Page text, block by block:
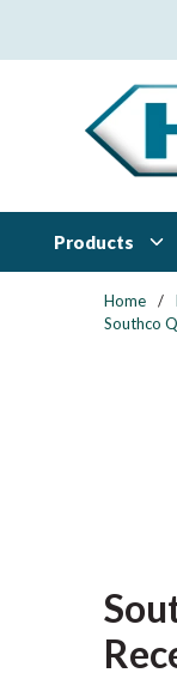
Products
Home /
Southco